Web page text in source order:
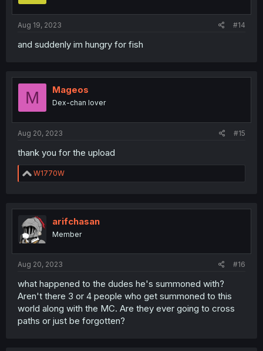
Aug 19, 2023 #14
and suddenly im hungry for fish
M Mageos
Dex-chan lover
Aug 20, 2023 #15
thank you for the upload
R
e
t
i
o
n
W1770W
arifchasan
Member
Aug 20, 2023 #16
what happened to the dudes he's summoned with?
Aren't there 3 or 4 people who get summoned to this
world along with the MC. Are they ever going to cross
paths or just be forgotten?